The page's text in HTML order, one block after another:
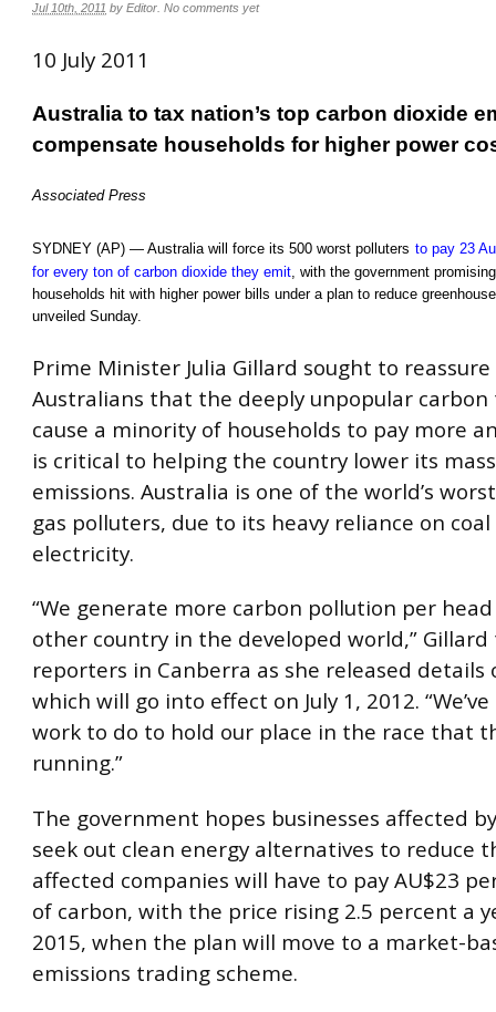
Jul 10th, 2011 by Editor No comments yet
10 July 2011
Australia to tax nation’s top carbon dioxide
compensate households for higher power
Associated Press
SYDNEY (AP) — Australia will force its 500 worst polluters to pay 23
for every ton of carbon dioxide they emit, with the government
households hit with higher power bills under a plan to reduce
unveiled Sunday.
Prime Minister Julia Gillard sought to
Australians that the deeply unpopular carbon
cause a minority of households to pay more
is critical to helping the country lower its
emissions. Australia is one of the world’s
gas polluters, due to its heavy reliance on
electricity.
“We generate more carbon pollution per
other country in the developed world,”
reporters in Canberra as she released details
which will go into effect on July 1, 2012.
work to do to hold our place in the race that
running.”
The government hopes businesses affected
seek out clean energy alternatives to reduce
affected companies will have to pay AU$23
of carbon, with the price rising 2.5 percent a
2015, when the plan will move to a market-
emissions trading scheme.